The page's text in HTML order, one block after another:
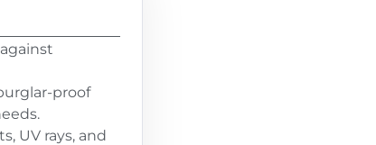
proof
UV rays, and